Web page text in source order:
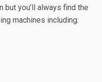
you’ll always find the
machines including: